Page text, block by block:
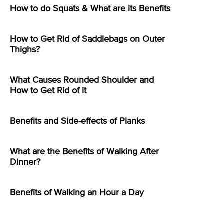
How to do Squats & What are its Benefits
How to Get Rid of Saddlebags on Outer
Thighs?
What Causes Rounded Shoulder and
How to Get Rid of it
Benefits and Side-effects of Planks
What are the Benefits of Walking After
Dinner?
Benefits of Walking an Hour a Day